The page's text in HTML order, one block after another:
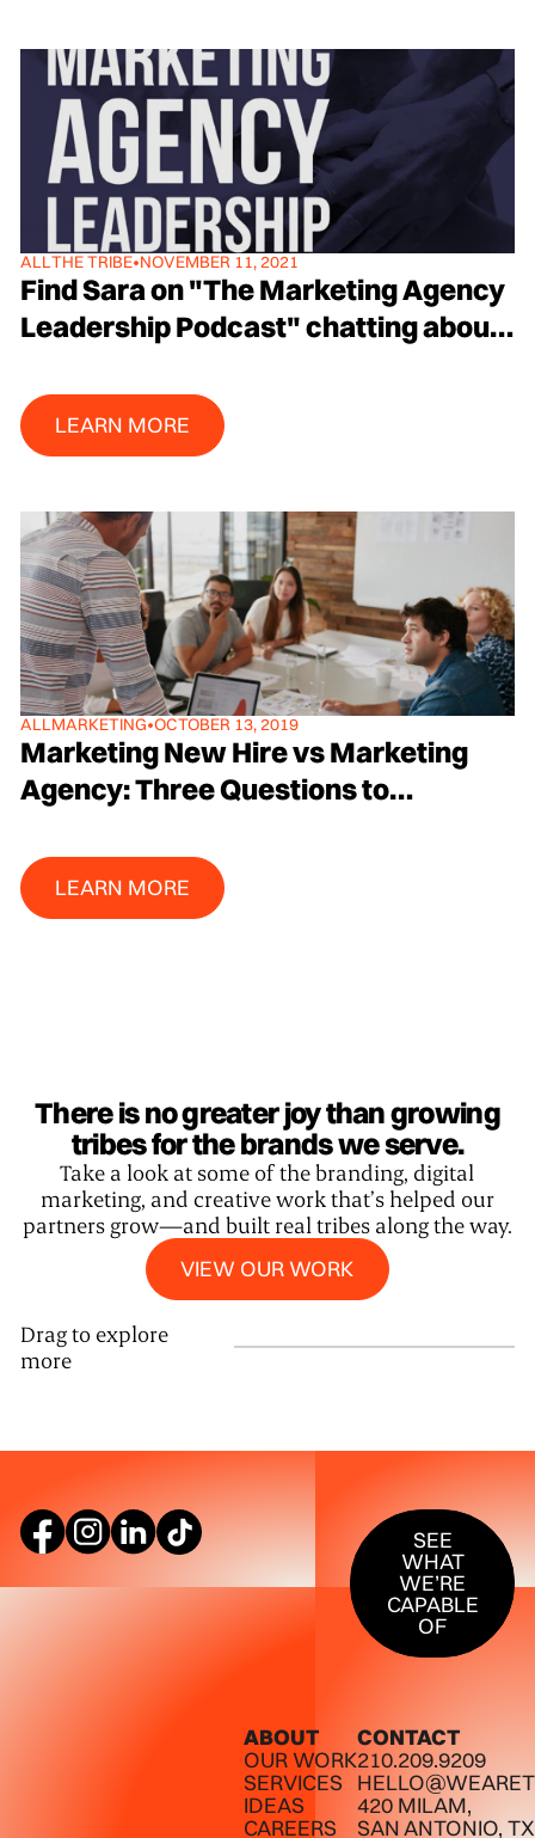
ALLTHE TRIBE•NOVEMBER 11, 2021
Find Sara on "The Marketing Agency
Leadership Podcast" chatting about
Host Rob Kischuk
LEARN MORE
Learn More
ALLMARKETING•OCTOBER 13, 2019
Marketing New Hire vs Marketing
Agency: Three Questions to
Best Spent
LEARN MORE
Learn More
There is no greater joy than growing
tribes for the brands we serve.
Take a look at some of the branding, digital
marketing, and creative work that’s helped our
partners grow—and built real tribes along the way.
VIEW OUR WORK
View our work
Drag to explore
more
SEE
WHAT
WE’RE
CAPABLE
OF
SEE WHAT
ABOUT
OUR WORK
SERVICES
IDEAS
CAREERS
CONTACT
210.209.9209
420 MILAM,
SAN ANTONIO,